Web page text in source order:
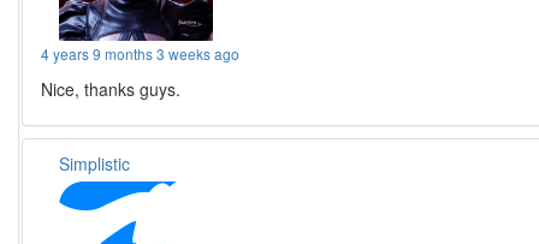
4 years 9 months 3 weeks ago
Nice, thanks guys.
Simplistic